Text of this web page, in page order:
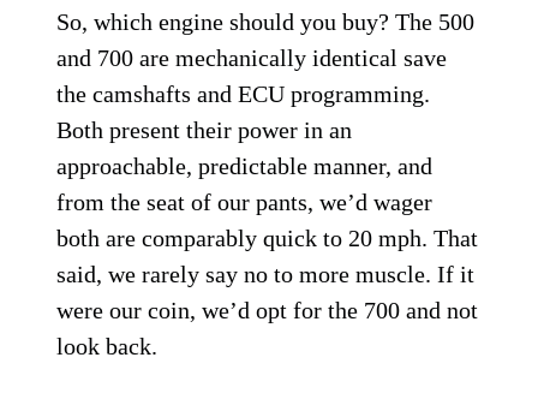
So, which engine should you buy? The 500
and 700 are mechanically identical save
the camshafts and ECU programming.
Both present their power in an
approachable, predictable manner, and
from the seat of our pants, we’d wager
both are comparably quick to 20 mph. That
said, we rarely say no to more muscle. If it
were our coin, we’d opt for the 700 and not
look back.